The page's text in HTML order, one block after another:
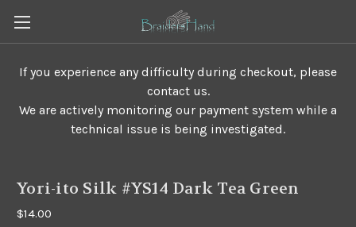
If you experience any difficulty during checkout, please
contact us.
We are actively monitoring our payment system while a
technical issue is being investigated.
Yori-ito Silk #YS14 Dark Tea Green
$14.00